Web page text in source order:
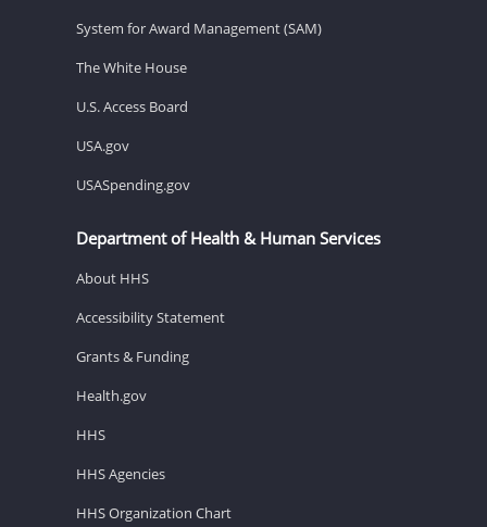
System for Award Management (SAM)
The White House
U.S. Access Board
USA.gov
USASpending.gov
Department of Health & Human Services
About HHS
Accessibility Statement
Grants & Funding
Health.gov
HHS
HHS Agencies
HHS Organization Chart